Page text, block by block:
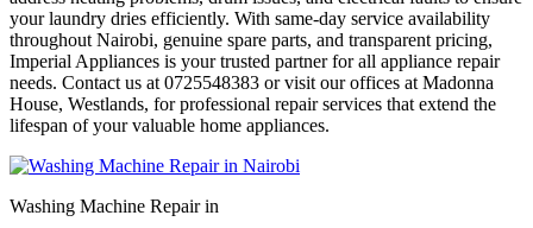
your laundry dries efficiently. With same-day service availability
throughout Nairobi, genuine spare parts, and transparent pricing,
Imperial Appliances is your trusted partner for all appliance repair
needs. Contact us at 0725548383 or visit our offices at Madonna
House, Westlands, for professional repair services that extend the
lifespan of your valuable home appliances.
Washing Machine Repair in